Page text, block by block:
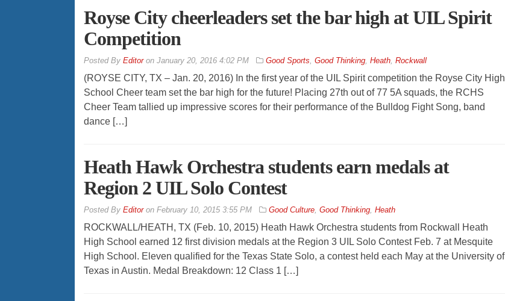
Royse City cheerleaders set the bar high at UIL Spirit
Competition
By Editoron January 20, 2016 4:02 PM Good Sports, Good Thinking, Heath, Rockwall
(ROYSE CITY, TX – Jan. 20, 2016) In the first year of the UIL Spirit competition the Royse City High
School Cheer team set the bar high for the future! Placing 27th out of 77 5A squads, the RCHS
Cheer Team tallied up impressive scores for their performance of the Bulldog Fight Song, band
dance […]
Heath Hawk Orchestra students earn medals at
Region 2 UIL Solo Contest
By Editoron February 10, 2015 3:55 PM Good Culture, Good Thinking, Heath
ROCKWALL/HEATH, TX (Feb. 10, 2015) Heath Hawk Orchestra students from Rockwall­ Heath
High School earned 12 first division medals at the Region 3 UIL Solo Contest Feb. 7 at Mesquite
High School. Eleven qualified for the Texas State Solo, a contest held each May at the University of
Texas in Austin. Medal Breakdown: 12 Class 1 […]